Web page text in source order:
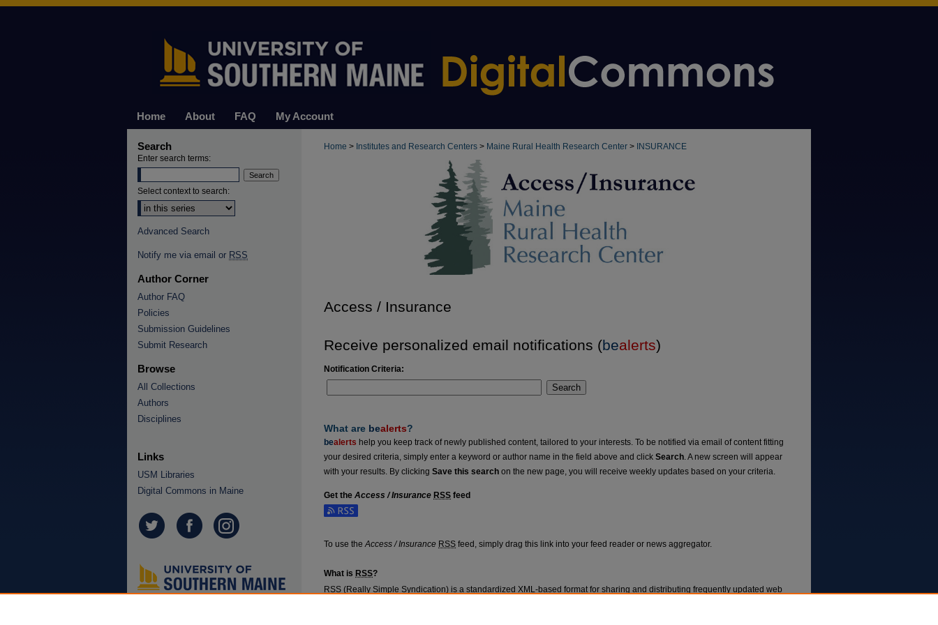
Home About FAQ My Account
Home > Institutes and Research Centers > Maine Rural Health Research Center > INSURANCE
Access / Insurance
Receive personalized email notifications (bealerts)
Notification Criteria:
Search
What are bealerts?
bealerts help you keep track of newly published content, tailored to your interests. To be notified via email of content fitting
your desired criteria, simply enter a keyword or author name in the field above and click Search. A new screen will appear
with your results. By clicking Save this search on the new page, you will receive weekly updates based on your criteria.
Get the Access / Insurance RSS feed
Subscribe to the Access / Insurance feed
To use theAccess / Insurance RSS feed, simply drag this link into your feed reader or news aggregator.
What is RSS?
RSS (Really Simple Syndication) is a standardized XML-based format for sharing and distributing frequently updated web
Search
Enter search terms:
Select context to search:
Advanced Search
Notify me via email or RSS
Author Corner
Author FAQ
Policies
Submission Guidelines
Submit Research
Browse
All Collections
Authors
Disciplines
Links
USM Libraries
Digital Commons in Maine